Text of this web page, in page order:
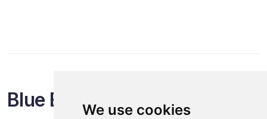
We use cookies
Blue Events